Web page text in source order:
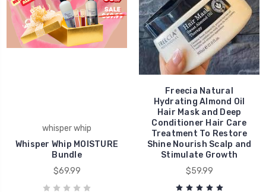
whisper whip
Whisper Whip MOISTURE
Bundle
$69.99
Freecia Natural
Hydrating Almond Oil
Hair Mask and Deep
Conditioner Hair Care
Treatment To Restore
Shine Nourish Scalp and
Stimulate Growth
$59.99